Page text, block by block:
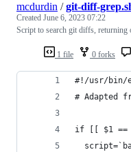
1 file 0 forks
mcdurdin /git-diff-
Created June 6, 2023 07:22
Script to search git diffs, returning
#!/usr/bin/
# Adapted
if [[ $1